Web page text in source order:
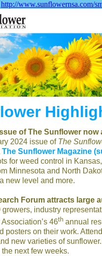
http://www.sunflowernsa.com/
of The Sunflower now
2024 issue of The
The Sunflower Magazine
for weed control in
Minnesota and North
new level and more.
Forum attracts large
growers, industry
46th annual
posters on their work.
new varieties of
next few weeks.